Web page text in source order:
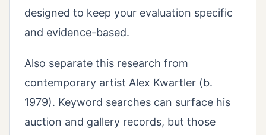
designed to keep your evaluation specific
and evidence-based.
Also separate this research from
contemporary artist Alex Kwartler (b.
1979). Keyword searches can surface his
auction and gallery records, but those